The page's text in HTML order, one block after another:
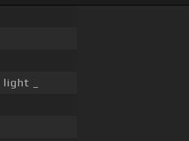
light _